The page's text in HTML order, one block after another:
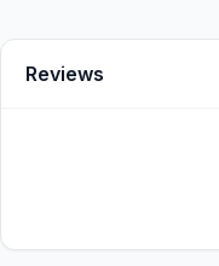
Reviews